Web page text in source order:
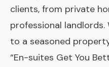
clients, from private
professional
to a seasoned
“En-suites Get You